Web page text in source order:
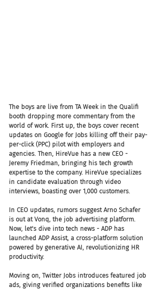
The boys are live from TA Week in the Qualifi
booth dropping more commentary from the
world of work. First up, the boys cover recent
updates on Google for Jobs killing off their pay-
per-click (PPC) pilot with employers and
agencies. Then, HireVue has a new CEO -
Jeremy Friedman, bringing his tech growth
expertise to the company. HireVue specializes
in candidate evaluation through video
interviews, boasting over 1,000 customers.
In CEO updates, rumors suggest Arno Schafer
is out at Vonq, the job advertising platform.
Now, let's dive into tech news - ADP has
launched ADP Assist, a cross-platform solution
powered by generative AI, revolutionizing HR
productivity.
Moving on, Twitter Jobs introduces featured job
ads, giving verified organizations benefits like